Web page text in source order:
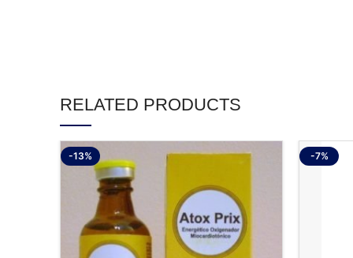
RELATED PRODUCTS
-13% -7%